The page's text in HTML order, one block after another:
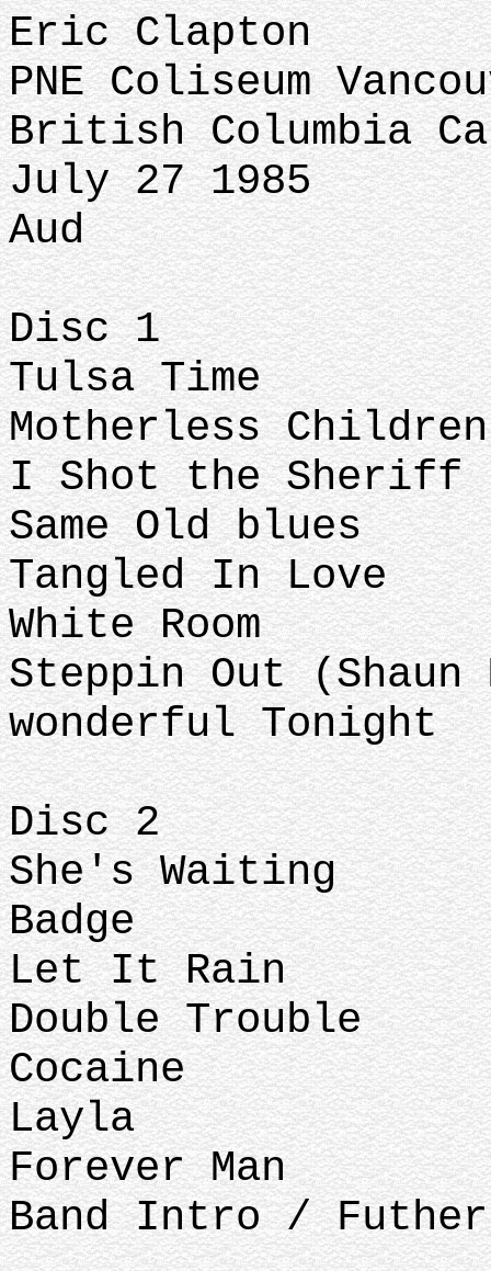
Eric Clapton
PNE Coliseum
British Columbia
July 27 1985
Aud
Disc 1
Tulsa Time
Motherless
I Shot the Sheriff
Same Old blues
Tangled In Love
White Room
Steppin Out (Shaun
wonderful Tonight
Disc 2
She's Waiting
Badge
Let It Rain
Double Trouble
Cocaine
Layla
Forever Man
Band Intro /